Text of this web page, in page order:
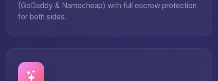
(GoDaddy & Namecheap) with full escrow protection
for both sides.